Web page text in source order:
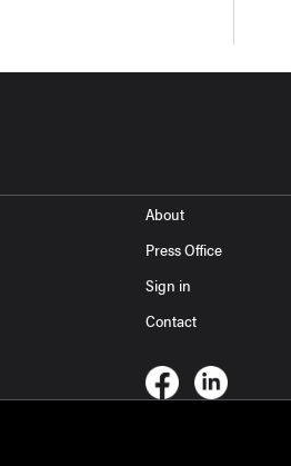
About
Press Office
Sign in
Contact